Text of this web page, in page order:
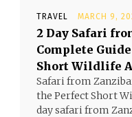
TRAVEL MARCH 9,
2 Day Safari
Complete
Short Wildlife
Safari from
the Perfect Short
day safari from